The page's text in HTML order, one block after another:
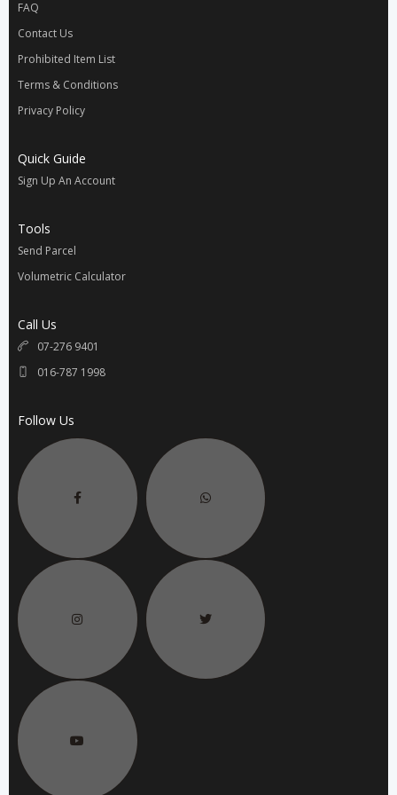
FAQ
Contact Us
Prohibited Item List
Terms & Conditions
Privacy Policy
Quick Guide
Sign Up An Account
Tools
Send Parcel
Volumetric Calculator
Call Us
07-276 9401
016-787 1998
Follow Us